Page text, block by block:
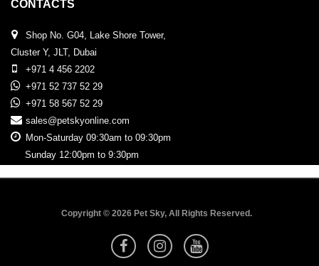
CONTACTS
Shop No. G04, Lake Shore Tower,
Cluster Y, JLT, Dubai
+971 4 456 2202
+971 52 737 52 29
+971 58 567 52 29
sales@petskyonline.com
Mon-Saturday 09:30am to 09:30pm
Sunday 12:00pm to 9:30pm
Copyright © 2026 Pet Sky, All Rights Reserved.